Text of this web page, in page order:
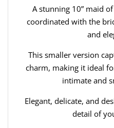
A stunning 10” maid
coordinated with the
and
This smaller version
charm, making it ideal
intimate and
Elegant, delicate, and
detail of